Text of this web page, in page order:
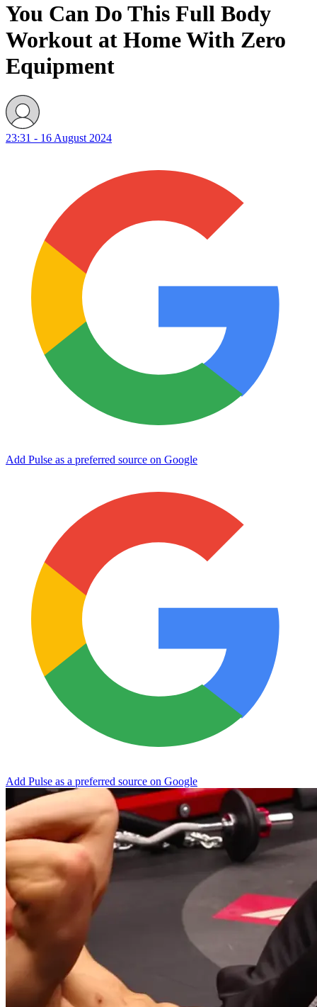
You Can Do This Full Body
Workout at Home With Zero
Equipment
23:31 - 16 August 2024
Add Pulse as a preferred source on Google
Add Pulse as a preferred source on Google